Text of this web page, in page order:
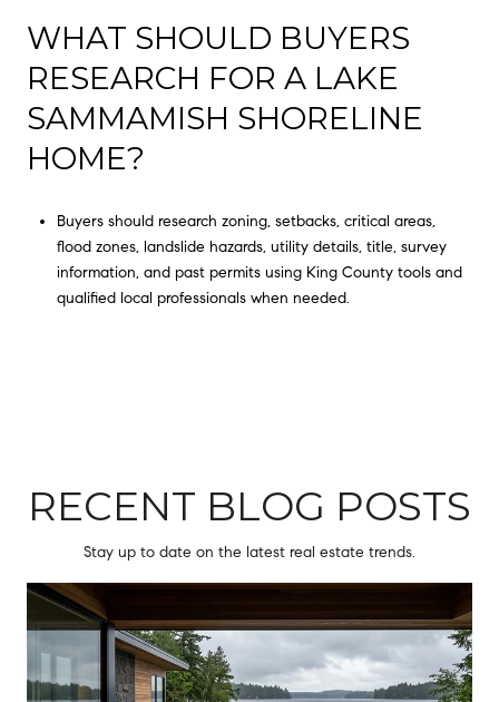
WHAT SHOULD BUYERS
RESEARCH FOR A LAKE
SAMMAMISH SHORELINE
HOME?
Buyers should research zoning, setbacks, critical areas,
flood zones, landslide hazards, utility details, title, survey
information, and past permits using King County tools and
qualified local professionals when needed.
RECENT BLOG POSTS
Stay up to date on the latest real estate trends.